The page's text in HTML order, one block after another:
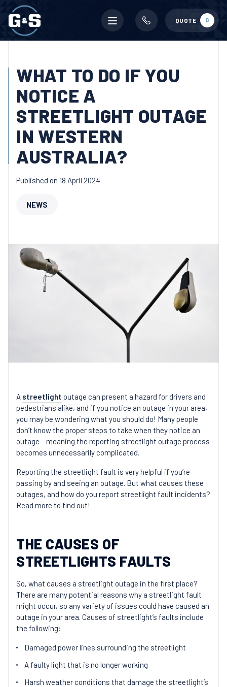
Mobile
menu
QUOTE 0
WHAT TO DO IF YOU
NOTICE A
STREETLIGHT OUTAGE
IN WESTERN
AUSTRALIA?
Published on 18 April 2024
NEWS
A streetlight outage can present a hazard for drivers and
pedestrians alike, and if you notice an outage in your area,
you may be wondering what you should do! Many people
don’t know the proper steps to take when they notice an
outage – meaning the reporting streetlight outage process
becomes unnecessarily complicated.
Reporting the streetlight fault is very helpful if you’re
passing by and seeing an outage. But what causes these
outages, and how do you report streetlight fault incidents?
Read more to find out!
THE CAUSES OF
STREETLIGHTS FAULTS
So, what causes a streetlight outage in the first place?
There are many potential reasons why a streetlight fault
might occur, so any variety of issues could have caused an
outage in your area. Causes of streetlight’s faults include
the following:
Damaged power lines surrounding the streetlight
A faulty light that is no longer working
Harsh weather conditions that damage the streetlight’s